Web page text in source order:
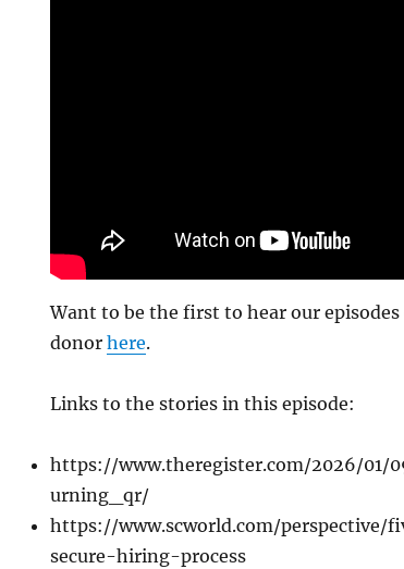
Want to be the first to hear our episodes
donorhere.
Links to the stories in this episode:
https://www.theregister.com/2026/01/
urning_qr/
https://www.scworld.com/
secure-hiring-process